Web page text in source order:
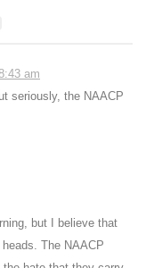
am
seriously, the NAACP
but I believe that
The NAACP